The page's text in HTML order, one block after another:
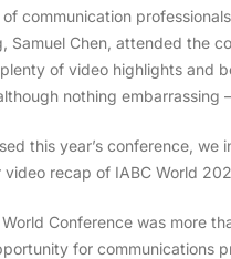
communication
Samuel Chen, attended the
of video highlights and
nothing embarrassing
this year’s conference, we
video recap of IABC World
Conference was more
for communications